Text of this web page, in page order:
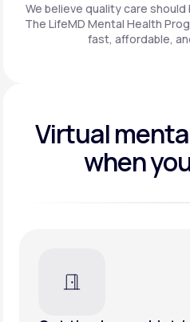
We believe quality care
The LifeMD Mental Health
fast, affordable,
Virtual
when